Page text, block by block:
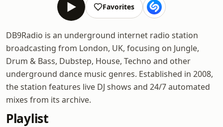
Favorites
DB9Radio is an underground internet radio station
broadcasting from London, UK, focusing on Jungle,
Drum & Bass, Dubstep, House, Techno and other
underground dance music genres. Established in 2008,
the station features live DJ shows and 24/7 automated
mixes from its archive.
Playlist